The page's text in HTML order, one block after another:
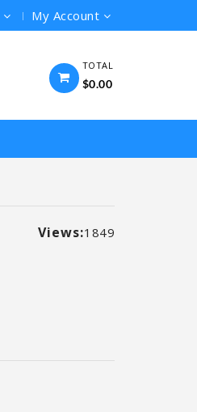
My Account
TOTAL
$0.00
Views:1849